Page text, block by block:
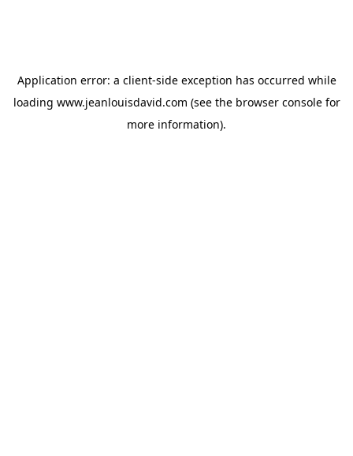
Application error: a client-side exception has occurred while
loading www.jeanlouisdavid.com (see the browser consolefor
more information).